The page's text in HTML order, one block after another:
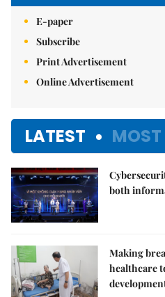
E-paper
Subscribe
Print Advertisement
Online Advertisement
LATEST MOST
both
Making
healthcare